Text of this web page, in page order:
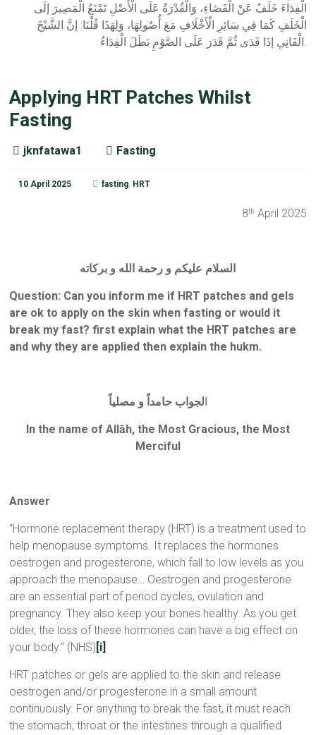
الْفِدَاءَ خَلَفٌ عَنْ الْقَضَاءِ، وَالْقُدْرَةُ عَلَى الْأَصْلِ تَمْنَعُ الْمَصِيرَ إلَى
الْخَلَفِ كَمَا فِي سَائِرِ الْأَخْلَافِ مَعَ أُصُولِهَا، وَلِهَذَا قُلْنَا: إنَّ الشَّيْخَ
الْفَانِي إذَا فَدَى ثُمَّ قَدَرَ عَلَى الصَّوْمِ بَطَلَ الْفِدَاءُ.
Applying HRT Patches Whilst
Fasting
jknfatawa1 Fasting
10 April 2025 fasting, HRT
8th April 2025
السلام عليكم و رحمة الله و بركاته
Question: Can you inform me if HRT patches and gels
are ok to apply on the skin when fasting or would it
break my fast? first explain what the HRT patches are
and why they are applied then explain the hukm.
الجواب حامداً و مصلياً
In the name of Allāh, the Most Gracious, the Most
Merciful
Answer
“Hormone replacement therapy (HRT) is a treatment used to
help menopause symptoms. It replaces the hormones
oestrogen and progesterone, which fall to low levels as you
approach the menopause… Oestrogen and progesterone
are an essential part of period cycles, ovulation and
pregnancy. They also keep your bones healthy. As you get
older, the loss of these hormones can have a big effect on
your body.” (NHS) [i]
HRT patches or gels are applied to the skin and release
oestrogen and/or progesterone in a small amount
continuously. For anything to break the fast, it must reach
the stomach, throat or the intestines through a qualified